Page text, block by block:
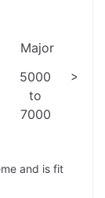
Major
5000
to
7000
and is fit